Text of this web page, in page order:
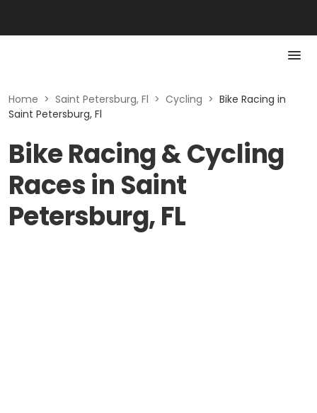
Home > Saint Petersburg, Fl > Cycling > Bike Racing in
Saint Petersburg, Fl
Bike Racing & Cycling
Races in Saint
Petersburg, FL